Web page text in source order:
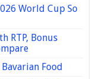
World Cup So
RTP, Bonus
Food